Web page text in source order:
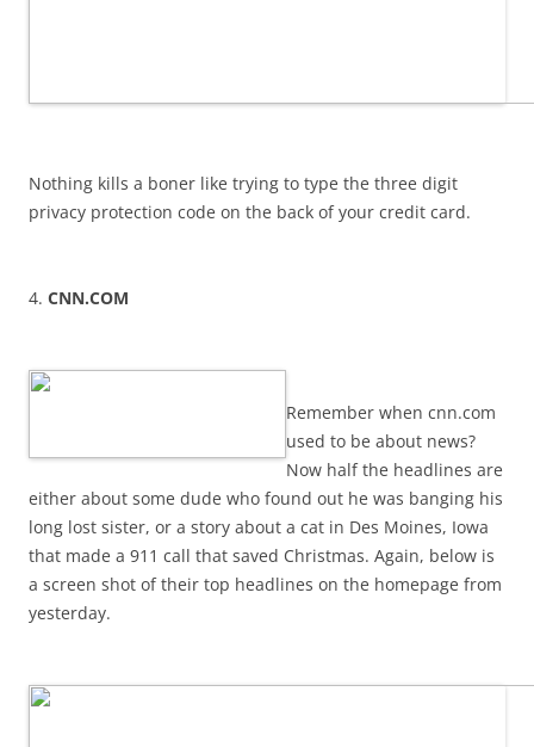
Nothing kills a boner like trying to type the three digit
privacy protection code on the back of your credit card.
4. CNN.COM
Remember when cnn.com
used to be about news?
Now half the headlines are
either about some dude who found out he was banging his
long lost sister, or a story about a cat in Des Moines, Iowa
that made a 911 call that saved Christmas. Again, below is
a screen shot of their top headlines on the homepage from
yesterday.